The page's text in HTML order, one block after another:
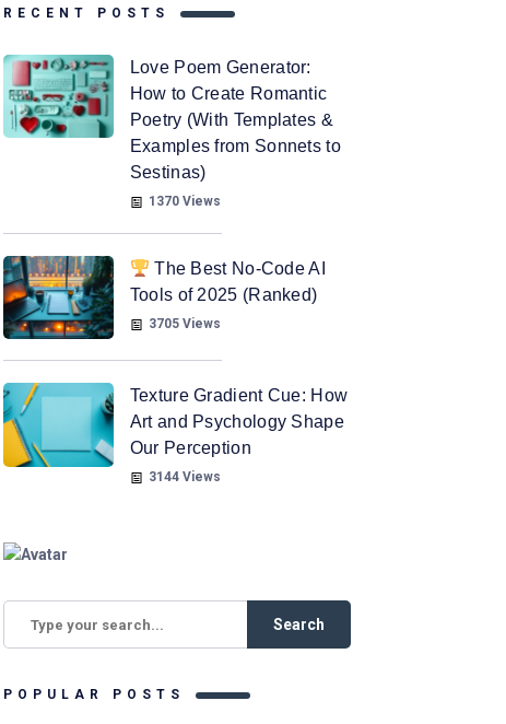
RECENT POSTS
Love Poem Generator:
How to Create Romantic
Poetry (With Templates &
Examples from Sonnets to
Sestinas)
1370 Views
The Best No-Code AI
Tools of 2025 (Ranked)
3705 Views
Texture Gradient Cue: How
Art and Psychology Shape
Our Perception
3144 Views
POPULAR POSTS